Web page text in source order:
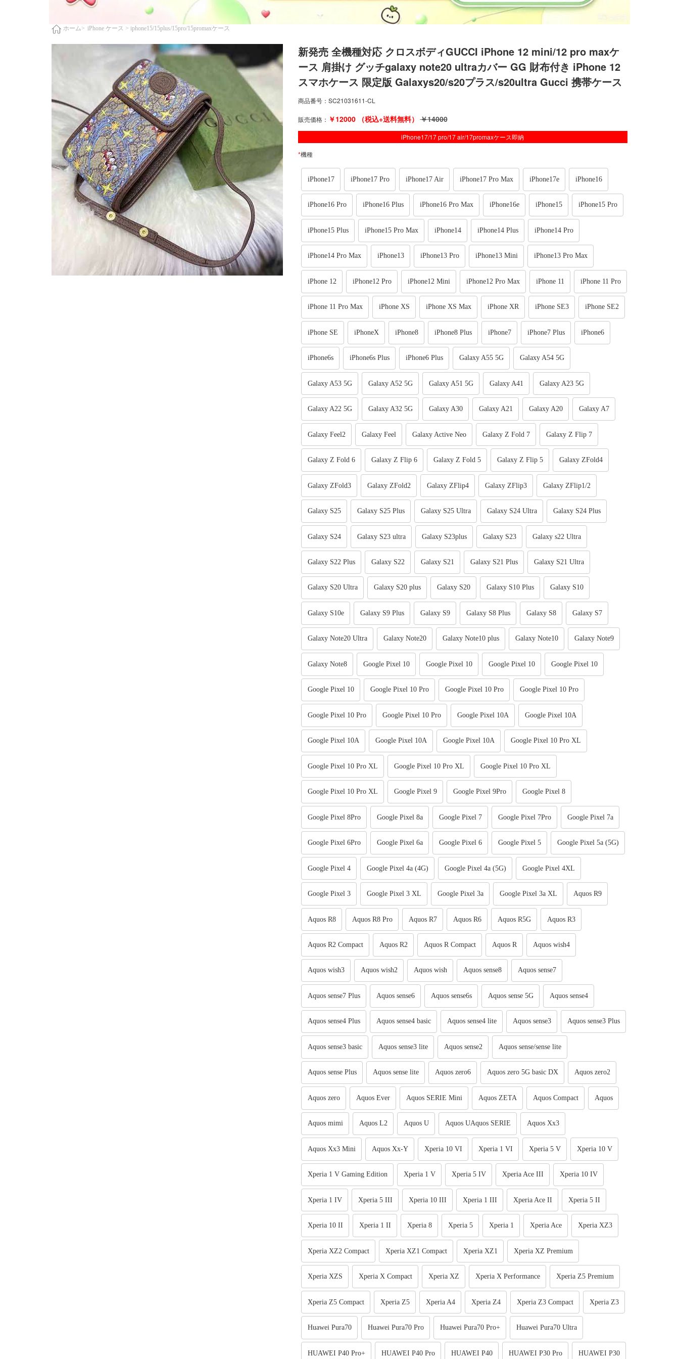
ホーム> iPhone ケース > iphone15/15plus/15pro/15promaxケース
新発売 全機種対応 クロスボディGUCCI iPhone 12 mini/12 pro maxケ
ース 肩掛け グッチgalaxy note20 ultraカバー GG 財布付き iPhone 12
スマホケース 限定版 Galaxys20/s20プラス/s20ultra Gucci 携帯ケース
商品番号： SC21031611-CL
販売価格： ￥12000（税込+送料無料）￥14000
iPhone17/17 pro/17 air/17promaxケース即納
*機種
iPhone17 iPhone17 Pro iPhone17 Air iPhone17 Pro Max iPhone17e iPhone16
iPhone16 Pro iPhone16 Plus iPhone16 Pro Max iPhone16e iPhone15 iPhone15 Pro
iPhone15 Plus iPhone15 Pro Max iPhone14 iPhone14 Plus iPhone14 Pro
iPhone14 Pro Max iPhone13 iPhone13 Pro iPhone13 Mini iPhone13 Pro Max
iPhone 12 iPhone12 Pro iPhone12 Mini iPhone12 Pro Max iPhone 11 iPhone 11 Pro
iPhone 11 Pro Max iPhone XS iPhone XS Max iPhone XR iPhone SE3 iPhone SE2
iPhone SE iPhoneX iPhone8 iPhone8 Plus iPhone7 iPhone7 Plus iPhone6
iPhone6s iPhone6s Plus iPhone6 Plus Galaxy A55 5G Galaxy A54 5G
Galaxy A53 5G Galaxy A52 5G Galaxy A51 5G Galaxy A41 Galaxy A23 5G
Galaxy A22 5G Galaxy A32 5G Galaxy A30 Galaxy A21 Galaxy A20 Galaxy A7
Galaxy Feel2 Galaxy Feel Galaxy Active Neo Galaxy Z Fold 7 Galaxy Z Flip 7
Galaxy Z Fold 6 Galaxy Z Flip 6 Galaxy Z Fold 5 Galaxy Z Flip 5 Galaxy ZFold4
Galaxy ZFold3 Galaxy ZFold2 Galaxy ZFlip4 Galaxy ZFlip3 Galaxy ZFlip1/2
Galaxy S25 Galaxy S25 Plus Galaxy S25 Ultra Galaxy S24 Ultra Galaxy S24 Plus
Galaxy S24 Galaxy S23 ultra Galaxy S23plus Galaxy S23 Galaxy s22 Ultra
Galaxy S22 Plus Galaxy S22 Galaxy S21 Galaxy S21 Plus Galaxy S21 Ultra
Galaxy S20 Ultra Galaxy S20 plus Galaxy S20 Galaxy S10 Plus Galaxy S10
Galaxy S10e Galaxy S9 Plus Galaxy S9 Galaxy S8 Plus Galaxy S8 Galaxy S7
Galaxy Note20 Ultra Galaxy Note20 Galaxy Note10 plus Galaxy Note10 Galaxy Note9
Galaxy Note8 Google Pixel 10 Google Pixel 10 Google Pixel 10 Google Pixel 10
Google Pixel 10 Google Pixel 10 Pro Google Pixel 10 Pro Google Pixel 10 Pro
Google Pixel 10 Pro Google Pixel 10 Pro Google Pixel 10A Google Pixel 10A
Google Pixel 10A Google Pixel 10A Google Pixel 10A Google Pixel 10 Pro XL
Google Pixel 10 Pro XL Google Pixel 10 Pro XL Google Pixel 10 Pro XL
Google Pixel 10 Pro XL Google Pixel 9 Google Pixel 9Pro Google Pixel 8
Google Pixel 8Pro Google Pixel 8a Google Pixel 7 Google Pixel 7Pro Google Pixel 7a
Google Pixel 6Pro Google Pixel 6a Google Pixel 6 Google Pixel 5 Google Pixel 5a (5G)
Google Pixel 4 Google Pixel 4a (4G) Google Pixel 4a (5G) Google Pixel 4XL
Google Pixel 3 Google Pixel 3 XL Google Pixel 3a Google Pixel 3a XL Aquos R9
Aquos R8 Aquos R8 Pro Aquos R7 Aquos R6 Aquos R5G Aquos R3
Aquos R2 Compact Aquos R2 Aquos R Compact Aquos R Aquos wish4
Aquos wish3 Aquos wish2 Aquos wish Aquos sense8 Aquos sense7
Aquos sense7 Plus Aquos sense6 Aquos sense6s Aquos sense 5G Aquos sense4
Aquos sense4 Plus Aquos sense4 basic Aquos sense4 lite Aquos sense3 Aquos sense3 Plus
Aquos sense3 basic Aquos sense3 lite Aquos sense2 Aquos sense/sense lite
Aquos sense Plus Aquos sense lite Aquos zero6 Aquos zero 5G basic DX Aquos zero2
Aquos zero Aquos Ever Aquos SERIE Mini Aquos ZETA Aquos Compact Aquos
Aquos mimi Aquos L2 Aquos U Aquos UAquos SERIE Aquos Xx3
Aquos Xx3 Mini Aquos Xx-Y Xperia 10 VI Xperia 1 VI Xperia 5 V Xperia 10 V
Xperia 1 V Gaming Edition Xperia 1 V Xperia 5 IV Xperia Ace III Xperia 10 IV
Xperia 1 IV Xperia 5 III Xperia 10 III Xperia 1 III Xperia Ace II Xperia 5 II
Xperia 10 II Xperia 1 II Xperia 8 Xperia 5 Xperia 1 Xperia Ace Xperia XZ3
Xperia XZ2 Compact Xperia XZ1 Compact Xperia XZ1 Xperia XZ Premium
Xperia XZS Xperia X Compact Xperia XZ Xperia X Performance Xperia Z5 Premium
Xperia Z5 Compact Xperia Z5 Xperia A4 Xperia Z4 Xperia Z3 Compact Xperia Z3
Huawei Pura70 Huawei Pura70 Pro Huawei Pura70 Pro+ Huawei Pura70 Ultra
HUAWEI P40 Pro+ HUAWEI P40 Pro HUAWEI P40 HUAWEI P30 Pro HUAWEI P30